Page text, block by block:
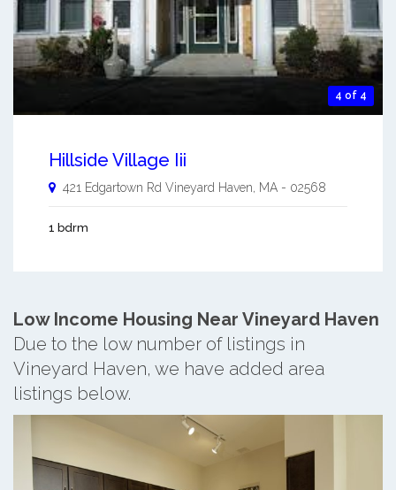
4 of 4
Hillside Village Iii
421 Edgartown Rd Vineyard Haven MA - 02568
1 bdrm
Low Income Housing Near Vineyard Haven
Due to the low number of listings in
Vineyard Haven, we have added area
listings below.